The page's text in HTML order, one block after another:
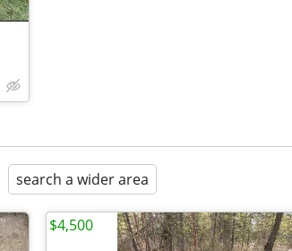
search a wider area
$4,500